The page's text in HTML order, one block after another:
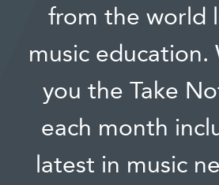
from the world
music education.
you the Take
each month
latest in music